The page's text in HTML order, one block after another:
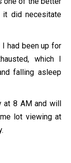
did necesitate
had been up for
which I
falling asleep
at 8 AM and will
lot viewing at